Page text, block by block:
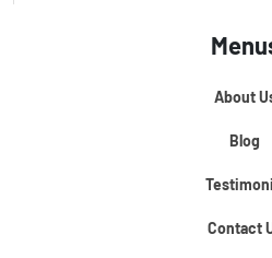
Certification Course
Python For Data
About
Blog
Contact